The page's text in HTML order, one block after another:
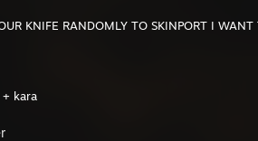
KNIFE RANDOMLY TO SKINPORT I
kara